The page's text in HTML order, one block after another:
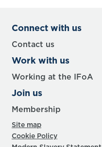
Connect with us
Contact us
Work with us
Working at the IFoA
Join us
Membership
Site map
Cookie Policy